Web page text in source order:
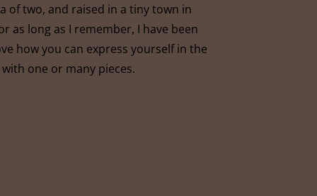
of two, and raised in a tiny town in
as long as I remember, I have been
how you can express yourself in the
one or many pieces.